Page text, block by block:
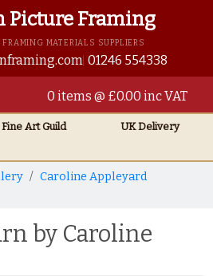
Picture Framing
MATERIALS SUPPLIERS
01246 554338
0 items @ £0.00 inc VAT
Fine ArtGuild UKDelivery
Caroline Appleyard
by Caroline